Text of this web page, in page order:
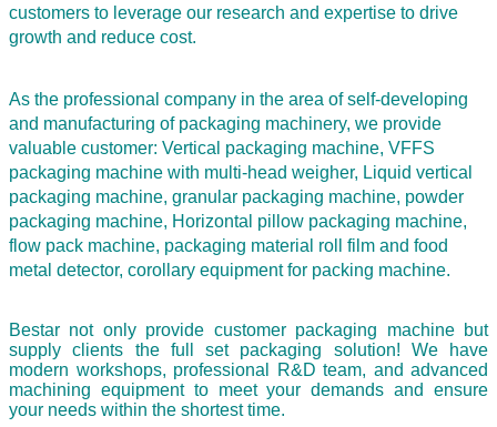
customers to leverage our research and expertise to drive
growth and reduce cost.
As the professional company in the area of self-developing
and manufacturing of packaging machinery, we provide
valuable customer: Vertical packaging machine, VFFS
packaging machine with multi-head weigher, Liquid vertical
packaging machine, granular packaging machine, powder
packaging machine, Horizontal pillow packaging machine,
flow pack machine, packaging material roll film and food
metal detector, corollary equipment for packing machine.
Bestar not only provide customer packaging machine but
supply clients the full set packaging solution! We have
modern workshops, professional R&D team, and advanced
machining equipment to meet your demands and ensure
your needs within the shortest time.